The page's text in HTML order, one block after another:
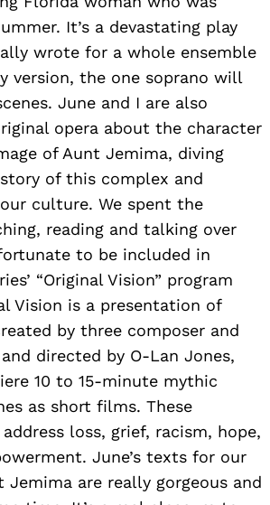
It’s a devastating play
wrote for a whole ensemble
version, the one soprano will
June and I are also
opera about the character
of Aunt Jemima, diving
of this complex and
culture. We spent the
reading and talking over
to be included in
“Original Vision” program
Vision is a presentation of
by three composer and
directed by O-Lan Jones,
10 to 15-minute mythic
as short films. These
loss, grief, racism, hope,
June’s texts for our
Jemima are really gorgeous and